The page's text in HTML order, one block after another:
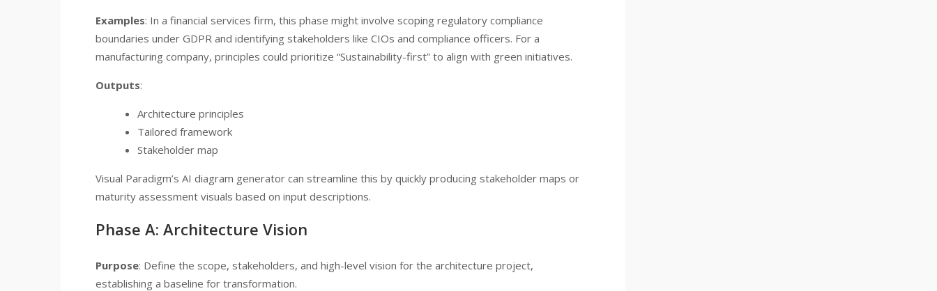
Examples: In a financial services firm, this phase might involve scoping regulatory compliance
boundaries under GDPR and identifying stakeholders like CIOs and compliance officers. For a
manufacturing company, principles could prioritize “Sustainability-first” to align with green initiatives.
Outputs:
Architecture principles
Tailored framework
Stakeholder map
Visual Paradigm’s AI diagram generator can streamline this by quickly producing stakeholder maps or
maturity assessment visuals based on input descriptions.
Phase A: Architecture Vision
Purpose: Define the scope, stakeholders, and high-level vision for the architecture project,
establishing a baseline for transformation.